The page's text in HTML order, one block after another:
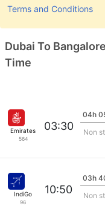
Terms and Conditions
Dubai To
Time
Emirates
564
03:30
04h
Non
IndiGo
96
10:50
03h
Non